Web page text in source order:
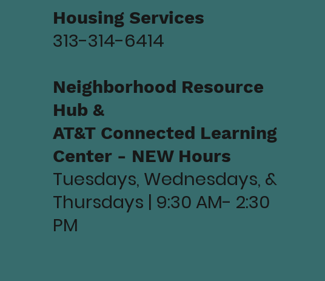
Housing Services
313-314-6414
Neighborhood Resource
Hub &
AT&T Connected Learning
Center - NEW Hours
Tuesdays, Wednesdays, &
Thursdays | 9:30 AM- 2:30
PM